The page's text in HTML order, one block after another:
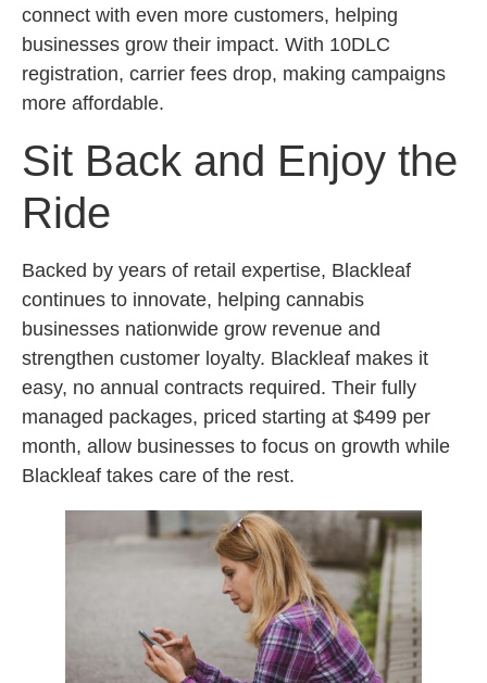
connect with even more customers, helping
businesses grow their impact. With 10DLC
registration, carrier fees drop, making campaigns
more affordable.
Sit Back and Enjoy the
Ride
Backed by years of retail expertise, Blackleaf
continues to innovate, helping cannabis
businesses nationwide grow revenue and
strengthen customer loyalty. Blackleaf makes it
easy, no annual contracts required. Their fully
managed packages, priced starting at $499 per
month, allow businesses to focus on growth while
Blackleaf takes care of the rest.